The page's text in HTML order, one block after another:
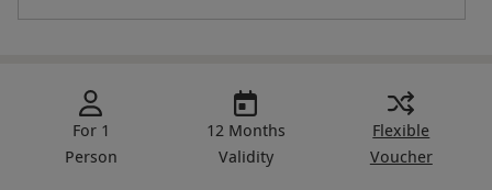
For 1
Person
12 Months
Validity
Flexible
Voucher